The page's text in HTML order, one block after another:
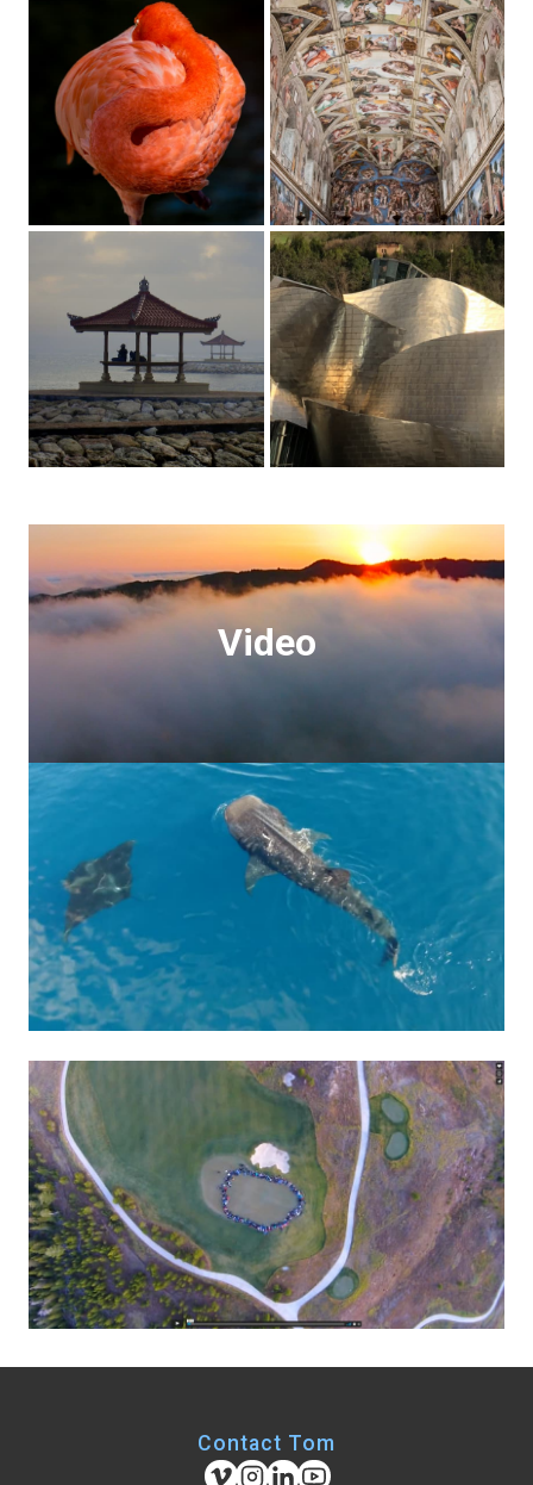
Video
Contact Tom